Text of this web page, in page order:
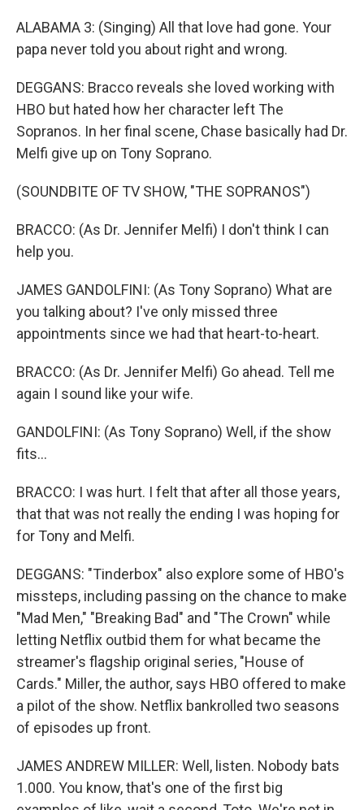
ALABAMA 3: (Singing) All that love had gone. Your
papa never told you about right and wrong.
DEGGANS: Bracco reveals she loved working with
HBO but hated how her character left The
Sopranos. In her final scene, Chase basically had Dr.
Melfi give up on Tony Soprano.
(SOUNDBITE OF TV SHOW, "THE SOPRANOS")
BRACCO: (As Dr. Jennifer Melfi) I don't think I can
help you.
JAMES GANDOLFINI: (As Tony Soprano) What are
you talking about? I've only missed three
appointments since we had that heart-to-heart.
BRACCO: (As Dr. Jennifer Melfi) Go ahead. Tell me
again I sound like your wife.
GANDOLFINI: (As Tony Soprano) Well, if the show
fits...
BRACCO: I was hurt. I felt that after all those years,
that that was not really the ending I was hoping for
for Tony and Melfi.
DEGGANS: "Tinderbox" also explore some of HBO's
missteps, including passing on the chance to make
"Mad Men," "Breaking Bad" and "The Crown" while
letting Netflix outbid them for what became the
streamer's flagship original series, "House of
Cards." Miller, the author, says HBO offered to make
a pilot of the show. Netflix bankrolled two seasons
of episodes up front.
JAMES ANDREW MILLER: Well, listen. Nobody bats
1.000. You know, that's one of the first big